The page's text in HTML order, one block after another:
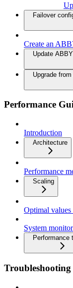
Failover
Create an
Update
Upgrade
Performance
Introduction
Architecture
Performance
Scaling
Optimal values
System
Performance
Troubleshooting